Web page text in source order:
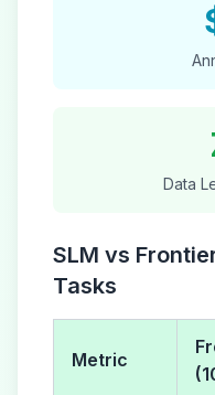
Data
SLM vs
Tasks
Metric